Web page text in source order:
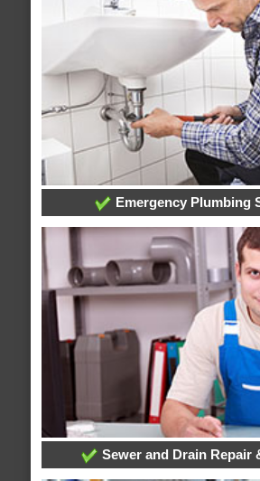
Emergency Plumbing
Sewer and Drain Repair